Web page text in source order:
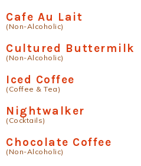
Cafe Au Lait
(Non-Alcoholic)
Cultured Buttermilk
(Non-Alcoholic)
Iced Coffee
(Coffee & Tea)
Nightwalker
(Cocktails)
Chocolate Coffee
(Non-Alcoholic)